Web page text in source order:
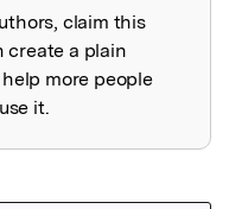
claim this
create a plain
more people
it.